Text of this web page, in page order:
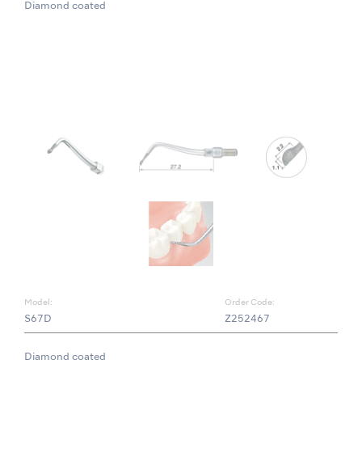
Diamond coated
Model:
S67D
Order Code:
Z252467
Diamond coated